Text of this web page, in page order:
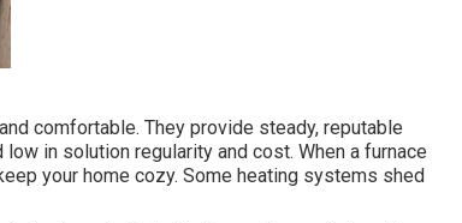
comfortable. They provide steady, reputable
in solution regularity and cost. When a furnace
your home cozy. Some heating systems shed